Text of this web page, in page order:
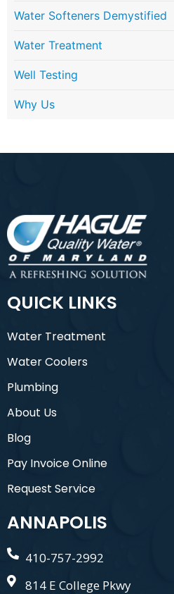
Water Softeners Demystified
Water Treatment
Well Testing
Why Us
QUICK LINKS
Water Treatment
Water Coolers
Plumbing
About Us
Blog
Pay Invoice Online
Request Service
ANNAPOLIS
410-757-2992
814 E College Pkwy